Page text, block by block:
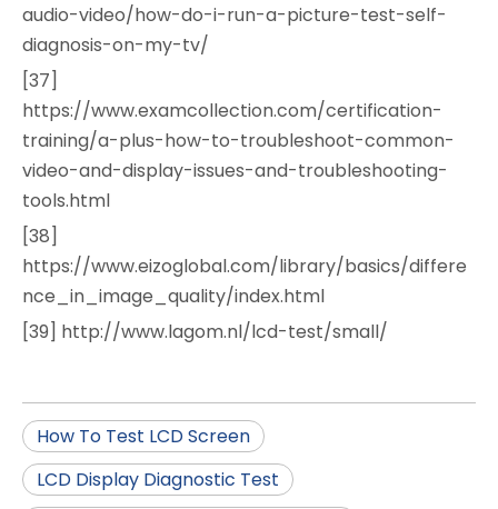
audio-video/how-do-i-run-a-picture-test-self-
diagnosis-on-my-tv/
[37]
https://www.examcollection.com/certification-
training/a-plus-how-to-troubleshoot-common-
video-and-display-issues-and-troubleshooting-
tools.html
[38]
https://www.eizoglobal.com/library/basics/differe
nce_in_image_quality/index.html
[39] http://www.lagom.nl/lcd-test/small/
How To Test LCD Screen
LCD Display Diagnostic Test